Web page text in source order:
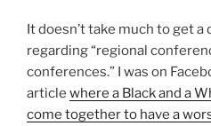
It doesn’t take much to get
regarding “regional
conferences.” I was on
article where a Black and a
come together to have a